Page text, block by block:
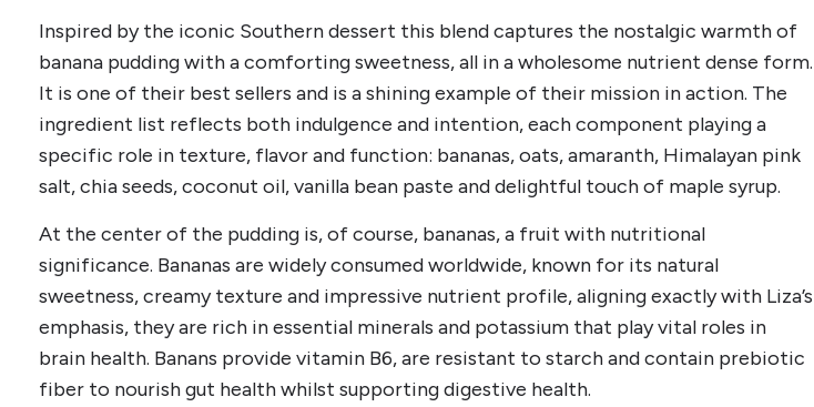
Inspired by the iconic Southern dessert this blend captures the nostalgic warmth of
banana pudding with a comforting sweetness, all in a wholesome nutrient dense form.
It is one of their best sellers and is a shining example of their mission in action. The
ingredient list reflects both indulgence and intention, each component playing a
specific role in texture, flavor and function: bananas, oats, amaranth, Himalayan pink
salt, chia seeds, coconut oil, vanilla bean paste and delightful touch of maple syrup.
At the center of the pudding is, of course, bananas, a fruit with nutritional
significance. Bananas are widely consumed worldwide, known for its natural
sweetness, creamy texture and impressive nutrient profile, aligning exactly with Liza’s
emphasis, they are rich in essential minerals and potassium that play vital roles in
brain health. Banans provide vitamin B6, are resistant to starch and contain prebiotic
fiber to nourish gut health whilst supporting digestive health.